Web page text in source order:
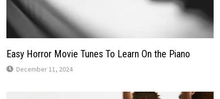
Easy Horror Movie Tunes To Learn On the Piano
December 11, 2024